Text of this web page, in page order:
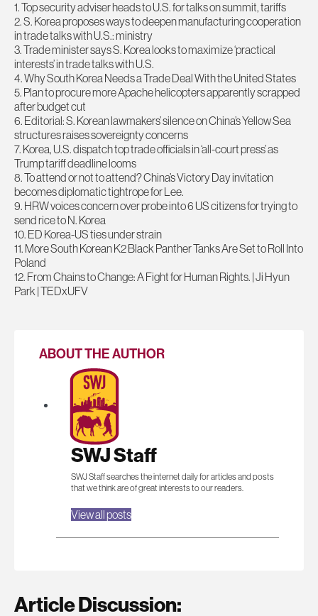
1. Top security adviser heads to U.S. for talks on summit, tariffs
2. S. Korea proposes ways to deepen manufacturing cooperation
in trade talks with U.S.: ministry
3. Trade minister says S. Korea looks to maximize ‘practical
interests’ in trade talks with U.S.
4. Why South Korea Needs a Trade Deal With the United States
5. Plan to procure more Apache helicopters apparently scrapped
after budget cut
6. Editorial: S. Korean lawmakers’ silence on China’s Yellow Sea
structures raises sovereignty concerns
7. Korea, U.S. dispatch top trade officials in ‘all-court press’ as
Trump tariff deadline looms
8. To attend or not to attend? China’s Victory Day invitation
becomes diplomatic tightrope for Lee.
9. HRW voices concern over probe into 6 US citizens for trying to
send rice to N. Korea
10. ED Korea-US ties under strain
11. More South Korean K2 Black Panther Tanks Are Set to Roll Into
Poland
12. From Chains to Change: A Fight for Human Rights. | Ji Hyun
Park | TEDxUFV
ABOUT THE AUTHOR
SWJ Staff
SWJ Staff searches the internet daily for articles and posts
that we think are of great interests to our readers.
View all posts
Article Discussion: